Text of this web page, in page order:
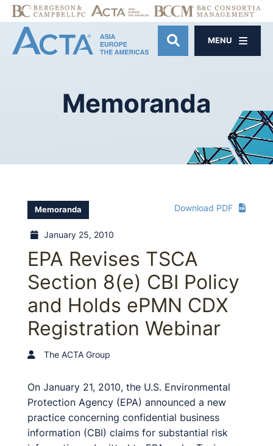
OPEN SITE
MENU
Memoranda
Download PDF
Memoranda
January 25, 2010
EPA Revises TSCA
Section 8(e) CBI Policy
and Holds ePMN CDX
Registration Webinar
The ACTA Group
On January 21, 2010, the U.S. Environmental
Protection Agency (EPA) announced a new
practice concerning confidential business
information (CBI) claims for substantial risk